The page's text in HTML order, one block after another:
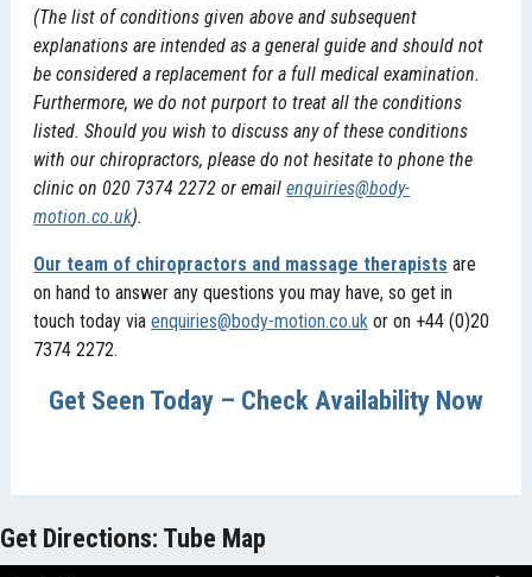
(The list of conditions given above and subsequent
explanations are intended as a general guide and should not
be considered a replacement for a full medical examination.
Furthermore, we do not purport to treat all the conditions
listed. Should you wish to discuss any of these conditions
with our chiropractors, please do not hesitate to phone the
clinic on 020 7374 2272 or emailenquiries@body-
motion.co.uk).
Our team of chiropractors and massage therapists are
on hand to answer any questions you may have, so get in
touch today viaenquiries@body-motion.co.uk or on +44 (0)20
7374 2272.
Get Seen Today – Check Availability Now
Get Directions: Tube Map